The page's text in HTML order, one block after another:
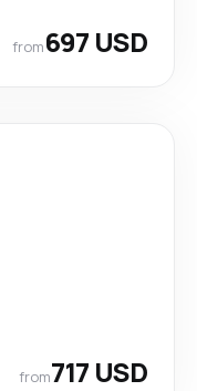
from697 USD
from717 USD